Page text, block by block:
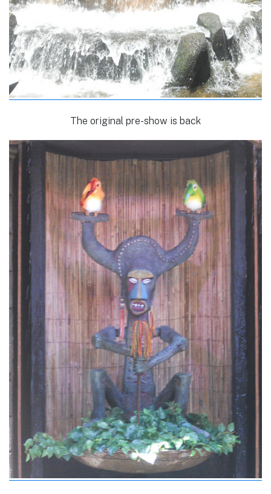
The original pre-show is back